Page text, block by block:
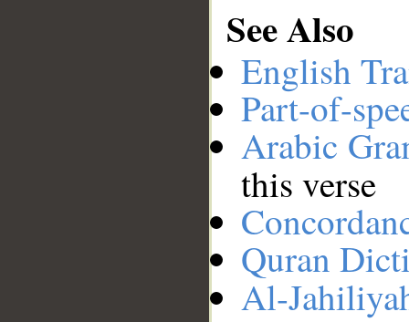
See Also
English
Part-of-
Arabic
this verse
Quran
Al-